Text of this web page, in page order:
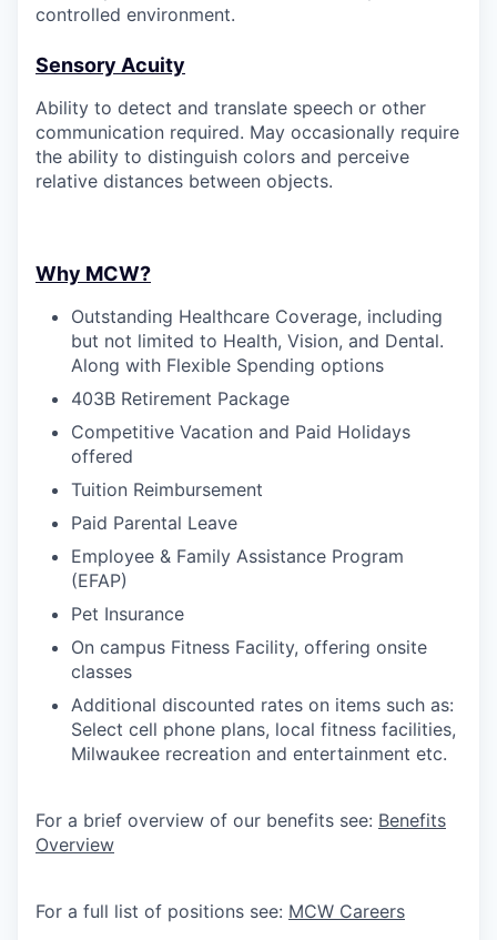
controlled environment.
Sensory Acuity
Ability to detect and translate speech or other
communication required. May occasionally require
the ability to distinguish colors and perceive
relative distances between objects.
Why MCW?
Outstanding Healthcare Coverage, including
but not limited to Health, Vision, and Dental.
Along with Flexible Spending options
403B Retirement Package
Competitive Vacation and Paid Holidays
offered
Tuition Reimbursement
Paid Parental Leave
Employee & Family Assistance Program
(EFAP)
Pet Insurance
On campus Fitness Facility, offering onsite
classes
Additional discounted rates on items such as:
Select cell phone plans, local fitness facilities,
Milwaukee recreation and entertainment etc.
For a brief overview of our benefits see: Benefits
Overview
For a full list of positions see: MCW Careers